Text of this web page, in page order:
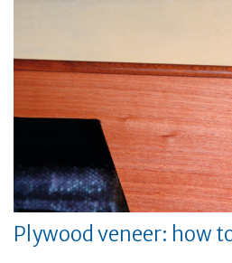
Plywood veneer: how